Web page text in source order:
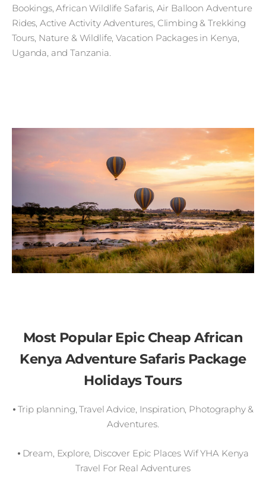
Bookings, African Wildlife Safaris, Air Balloon Adventure
Rides, Active Activity Adventures, Climbing & Trekking
Tours, Nature & Wildlife, Vacation Packages in Kenya,
Uganda, and Tanzania.
Most Popular Epic Cheap African
Kenya Adventure Safaris Package
Holidays Tours
⦁ Trip planning, Travel Advice, Inspiration, Photography &
Adventures.
⦁ Dream, Explore, Discover Epic Places Wif YHA Kenya
Travel For Real Adventures